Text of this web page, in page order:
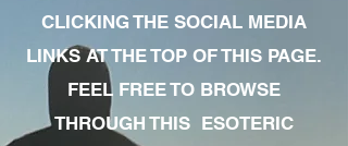
CLICKING THE SOCIAL MEDIA
LINKS AT THE TOP OF THIS PAGE.
FEEL FREE TO BROWSE
THROUGH THIS ESOTERIC